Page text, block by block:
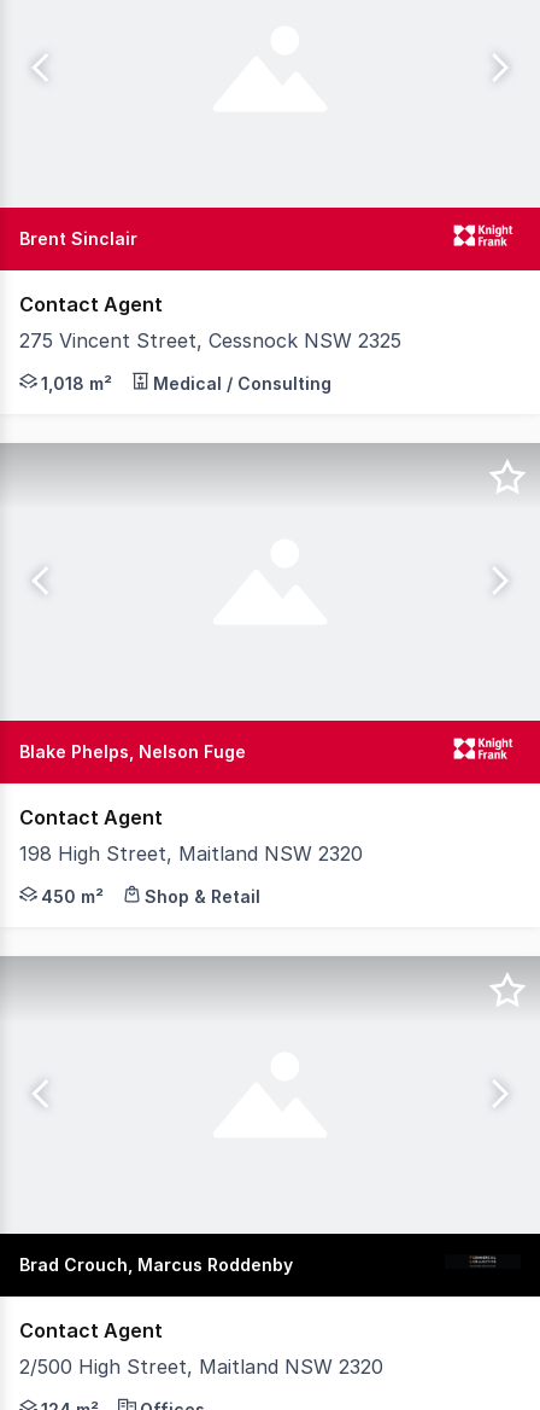
Brent Sinclair
Contact Agent
275 Vincent Street, Cessnock NSW 2325
Knight Frank is pleased to present 275 Vincent
1,018 m² Medical / Consulting
Blake Phelps, Nelson Fuge
Contact Agent
198 High Street, Maitland NSW 2320
Knight Frank is pleased to present 198 High Street,
450 m² Shop & Retail
Brad Crouch, Marcus Roddenby
Contact Agent
2/500 High Street, Maitland NSW 2320
This two-storey office presents a functional